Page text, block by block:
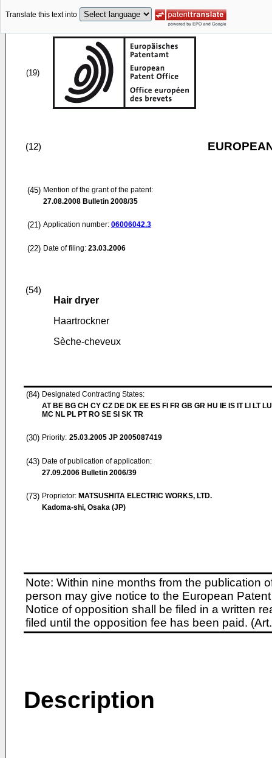
Translate this text into
(19)
(12)
(45) Mention of the grant of the patent:
27.08.2008 Bulletin 2008/35
(21) Application number: 06006042.3
(22) Date of filing: 23.03.2006
(54)
Hair dryer
Haartrockner
Sèche-cheveux
(84) Designated Contracting States:
AT BE BG CH CY CZ DE DK EE ES FI FR GB GR HU IE IS IT LI LT
MC NL PL PT RO SE SI SK TR
(30) Priority: 25.03.2005 JP 2005087419
(43) Date of publication of application:
27.09.2006 Bulletin 2006/39
(73) Proprietor: MATSUSHITA ELECTRIC WORKS, LTD.
Kadoma-shi, Osaka (JP)
Note: Within nine months from the publication
person may give notice to the European
Notice of opposition shall be filed in a written
filed until the opposition fee has been paid.
Description